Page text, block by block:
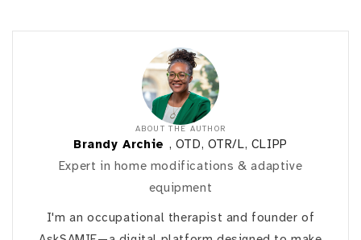
ABOUT THE AUTHOR
Brandy Archie , OTD, OTR/L, CLIPP
Expert in home modifications & adaptive
equipment
I'm an occupational therapist and founder of